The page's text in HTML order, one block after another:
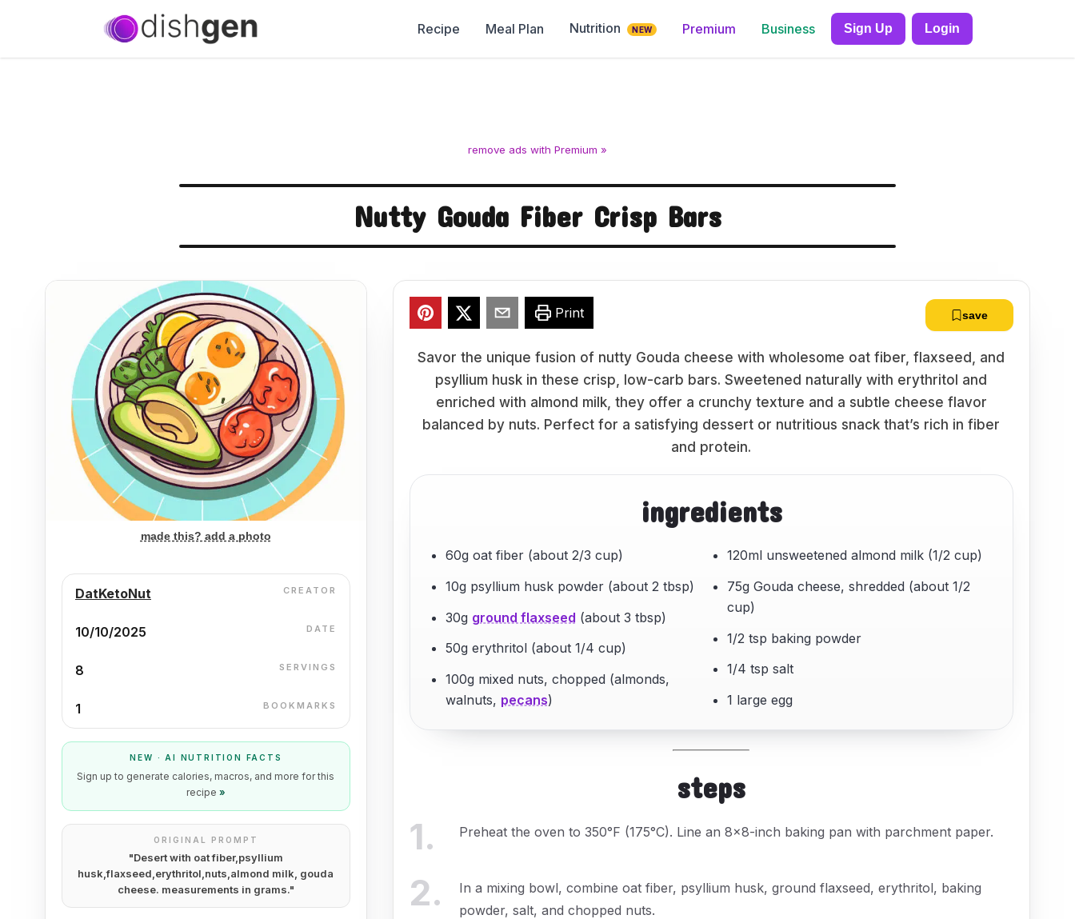
Recipe Meal Plan Nutrition NEW Premium Business Sign Up Login
remove ads with Premium »
Nutty Gouda Fiber Crisp Bars
made this? add a photo
DatKetoNut CREATOR
10/10/2025 DATE
8 SERVINGS
1 BOOKMARKS
NEW · AI NUTRITION FACTS
Sign up to generate calories, macros, and more for this
recipe »
ORIGINAL PROMPT
"Desert with oat fiber,psyllium
husk,flaxseed,erythritol,nuts,almond milk, gouda
cheese. measurements in grams."
Print save
Savor the unique fusion of nutty Gouda cheese with wholesome oat fiber, flaxseed, and
psyllium husk in these crisp, low-carb bars. Sweetened naturally with erythritol and
enriched with almond milk, they offer a crunchy texture and a subtle cheese flavor
balanced by nuts. Perfect for a satisfying dessert or nutritious snack that’s rich in fiber
and protein.
ingredients
60g oat fiber (about 2/3 cup)
10g psyllium husk powder (about 2 tbsp)
30g ground flaxseed (about 3 tbsp)
50g erythritol (about 1/4 cup)
100g mixed nuts, chopped (almonds,
walnuts, pecans)
120ml unsweetened almond milk (1/2 cup)
75g Gouda cheese, shredded (about 1/2
cup)
1/2 tsp baking powder
1/4 tsp salt
1 large egg
steps
1. Preheat the oven to 350°F (175°C). Line an 8x8-inch baking pan with parchment paper.
2.
In a mixing bowl, combine oat fiber, psyllium husk, ground flaxseed, erythritol, baking
powder, salt, and chopped nuts.